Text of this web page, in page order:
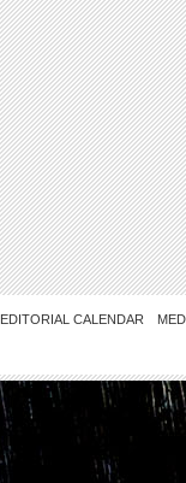
EDITORIAL CALENDAR